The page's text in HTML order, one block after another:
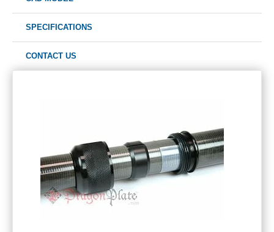
SPECIFICATIONS
CONTACT US